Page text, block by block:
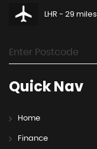
LHR - 29 miles
QuickNav
Home
Finance